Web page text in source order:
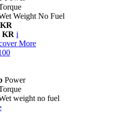
Weight No Fuel
KR i
More
Power
weight no fuel